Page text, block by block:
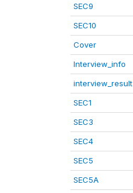
SEC9
SEC10
Cover
Interview_info
interview_result
SEC1
SEC3
SEC4
SEC5
SEC5A